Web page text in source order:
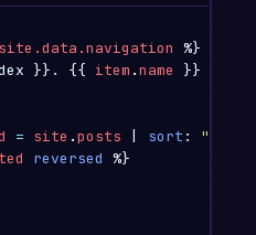
site.data.navigation %}
}} . {{ item .name
}}
= site .posts sort :
reversed %}